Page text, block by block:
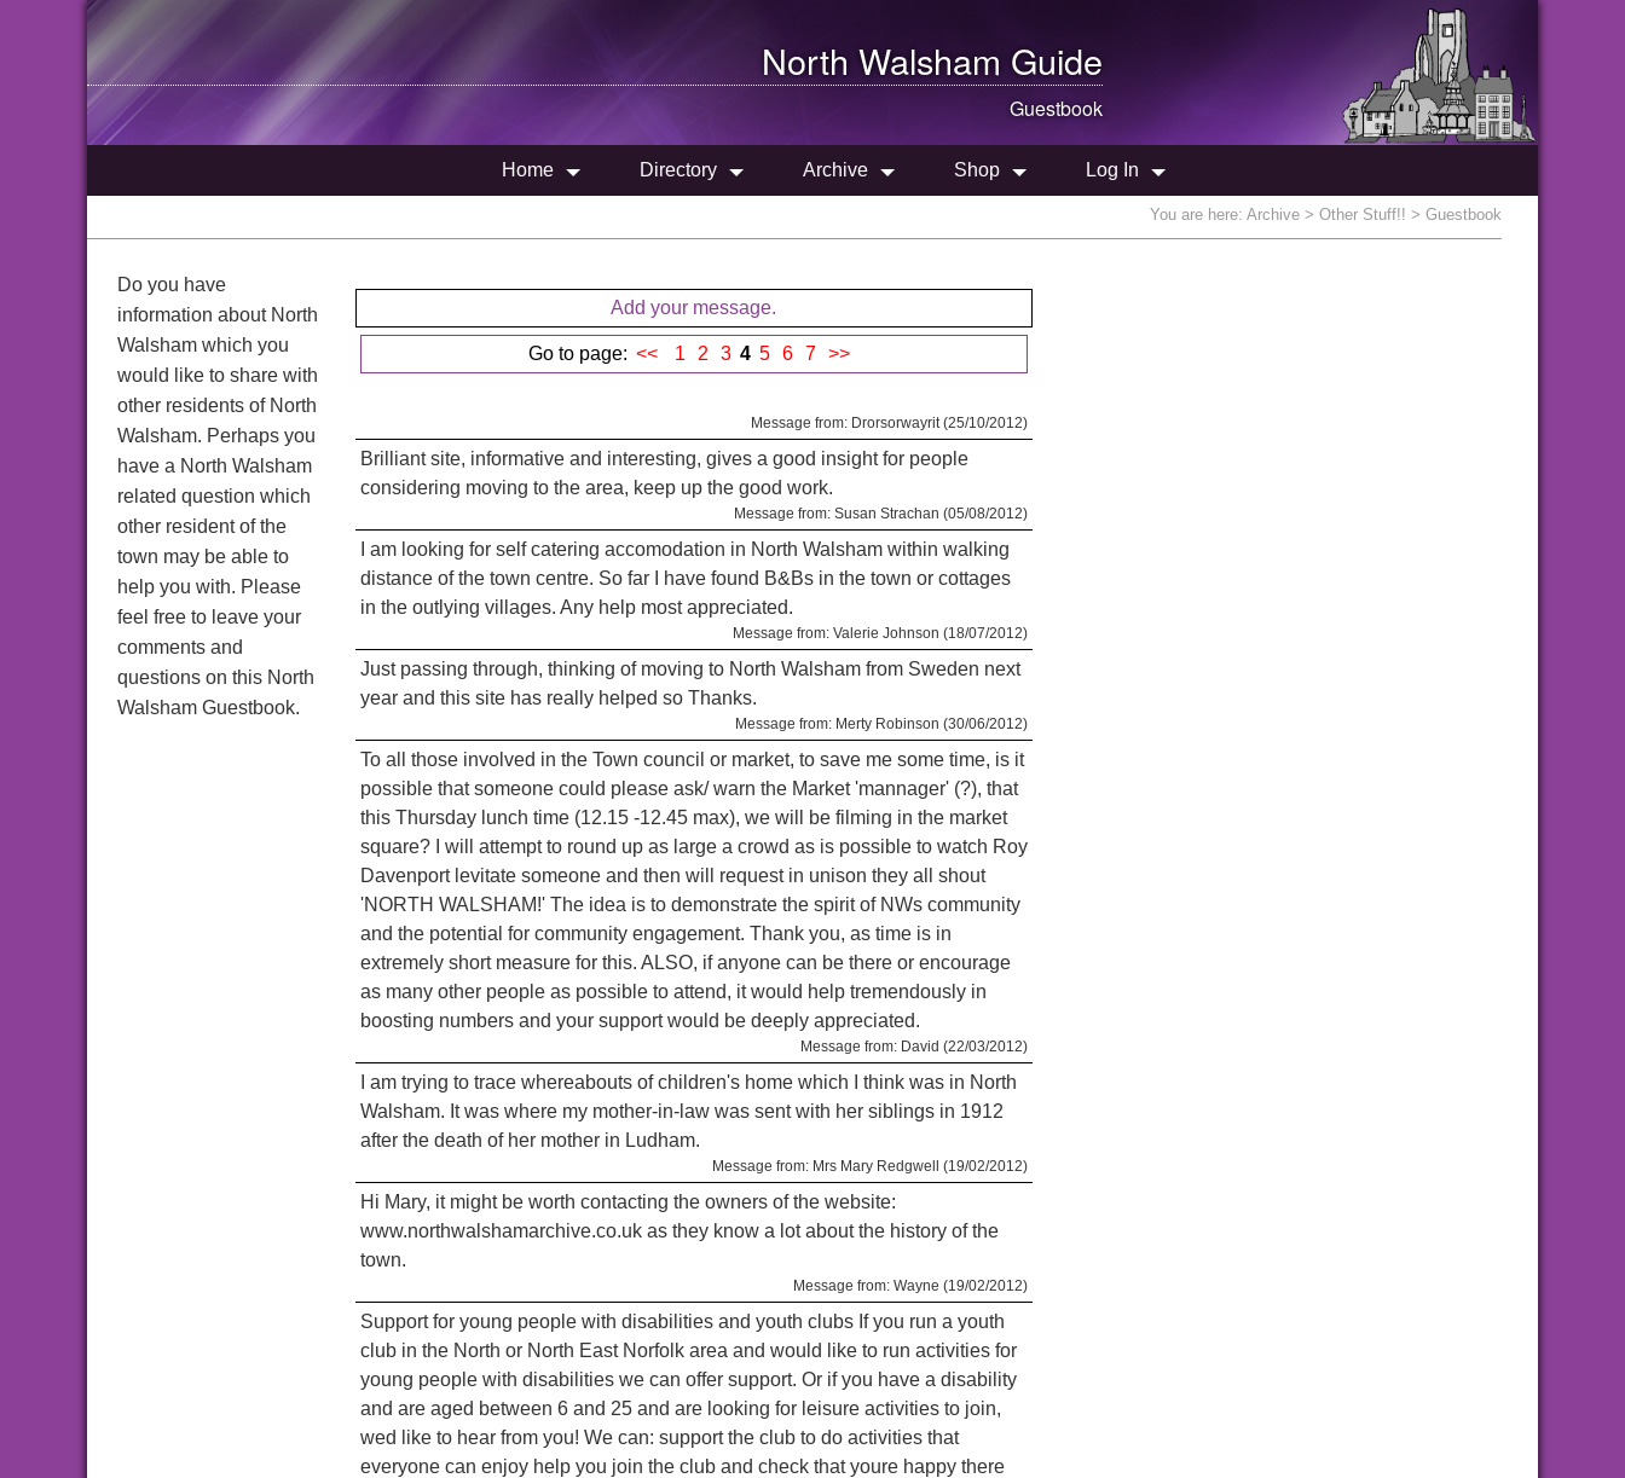
North Walsham Guide
Guestbook
Home Directory Archive Shop Log In
You are here: Archive > Other Stuff!! > Guestbook
Do you have
information about North
Walsham which you
would like to share with
other residents of North
Walsham. Perhaps you
have a North Walsham
related question which
other resident of the
town may be able to
help you with. Please
feel free to leave your
comments and
questions on this North
Walsham Guestbook.
Add your message.
Go to page: << 1 2 3 4 5 6 7 >>
Message from: Drorsorwayrit (25/10/2012)
Brilliant site, informative and interesting, gives a good insight for people
considering moving to the area, keep up the good work.
Message from: Susan Strachan (05/08/2012)
I am looking for self catering accomodation in North Walsham within walking
distance of the town centre. So far I have found B&Bs in the town or cottages
in the outlying villages. Any help most appreciated.
Message from: Valerie Johnson (18/07/2012)
Just passing through, thinking of moving to North Walsham from Sweden next
year and this site has really helped so Thanks.
Message from: Merty Robinson (30/06/2012)
To all those involved in the Town council or market, to save me some time, is it
possible that someone could please ask/ warn the Market 'mannager' (?), that
this Thursday lunch time (12.15 -12.45 max), we will be filming in the market
square? I will attempt to round up as large a crowd as is possible to watch Roy
Davenport levitate someone and then will request in unison they all shout
'NORTH WALSHAM!' The idea is to demonstrate the spirit of NWs community
and the potential for community engagement. Thank you, as time is in
extremely short measure for this. ALSO, if anyone can be there or encourage
as many other people as possible to attend, it would help tremendously in
boosting numbers and your support would be deeply appreciated.
Message from: David (22/03/2012)
I am trying to trace whereabouts of children's home which I think was in North
Walsham. It was where my mother-in-law was sent with her siblings in 1912
after the death of her mother in Ludham.
Message from: Mrs Mary Redgwell (19/02/2012)
Hi Mary, it might be worth contacting the owners of the website:
www.northwalshamarchive.co.uk as they know a lot about the history of the
town.
Message from: Wayne (19/02/2012)
Support for young people with disabilities and youth clubs If you run a youth
club in the North or North East Norfolk area and would like to run activities for
young people with disabilities we can offer support. Or if you have a disability
and are aged between 6 and 25 and are looking for leisure activities to join,
wed like to hear from you! We can: support the club to do activities that
everyone can enjoy help you join the club and check that youre happy there